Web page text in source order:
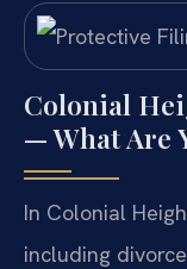
Colonial
— What Are
In Colonial
including